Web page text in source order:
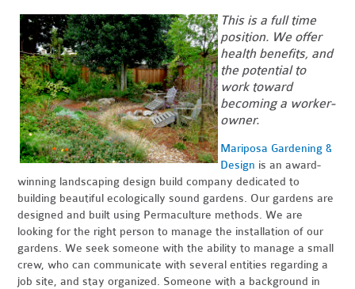
This is a full time
position. We offer
health benefits, and
the potential to
work toward
becoming a worker-
owner.
Mariposa Gardening &
Design is an award-
winning landscaping design build company dedicated to
building beautiful ecologically sound gardens. Our gardens are
designed and built using Permaculture methods. We are
looking for the right person to manage the installation of our
gardens. We seek someone with the ability to manage a small
crew, who can communicate with several entities regarding a
job site, and stay organized. Someone with a background in